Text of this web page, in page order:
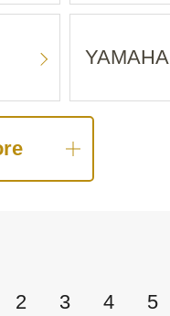
YAMAHA
2 3 4 5